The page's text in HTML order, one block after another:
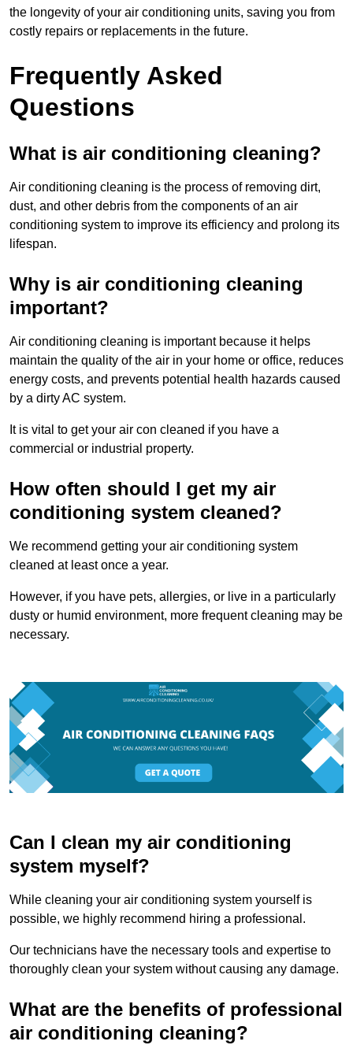
the longevity of your air conditioning units, saving you from
costly repairs or replacements in the future.
Frequently Asked
Questions
What is air conditioning cleaning?
Air conditioning cleaning is the process of removing dirt,
dust, and other debris from the components of an air
conditioning system to improve its efficiency and prolong its
lifespan.
Why is air conditioning cleaning
important?
Air conditioning cleaning is important because it helps
maintain the quality of the air in your home or office, reduces
energy costs, and prevents potential health hazards caused
by a dirty AC system.
It is vital to get your air con cleaned if you have a
commercial or industrial property.
How often should I get my air
conditioning system cleaned?
We recommend getting your air conditioning system
cleaned at least once a year.
However, if you have pets, allergies, or live in a particularly
dusty or humid environment, more frequent cleaning may be
necessary.
Can I clean my air conditioning
system myself?
While cleaning your air conditioning system yourself is
possible, we highly recommend hiring a professional.
Our technicians have the necessary tools and expertise to
thoroughly clean your system without causing any damage.
What are the benefits of professional
air conditioning cleaning?